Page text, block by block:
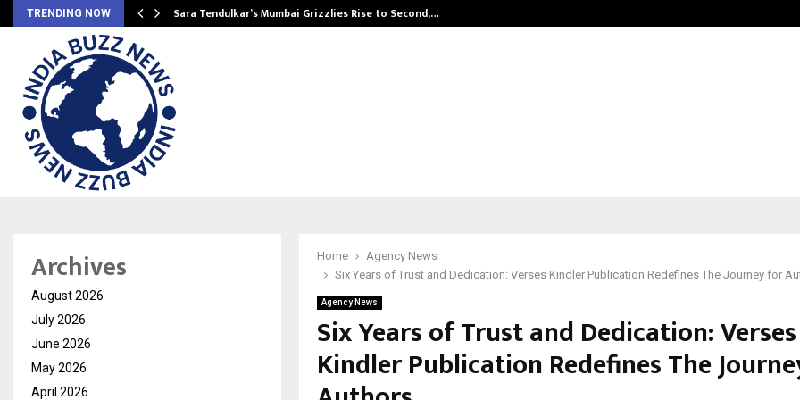
TRENDING NOW Sara Tendulkar’s Mumbai Grizzlies Rise to Second,…
Home
Agency News
Six Years of Trust and Dedication: Verses Kindler Publication Redefines The Journey for
Agency News
Six Years of Trust and Dedication: Verses
Kindler Publication Redefines The
Archives
August 2026
July 2026
June 2026
May 2026
April 2026